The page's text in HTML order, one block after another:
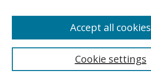
Select context to search:Cookie settings
Accept all cookies